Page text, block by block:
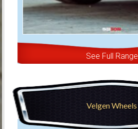
See Full Range
Velgen Wheels